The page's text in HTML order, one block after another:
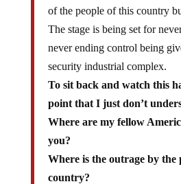
of the people of this country
The stage is being set for
never ending control being
security industrial complex.
To sit back and watch this
point that I just don’t
Where are my fellow
you?
Where is the outrage by the
country?